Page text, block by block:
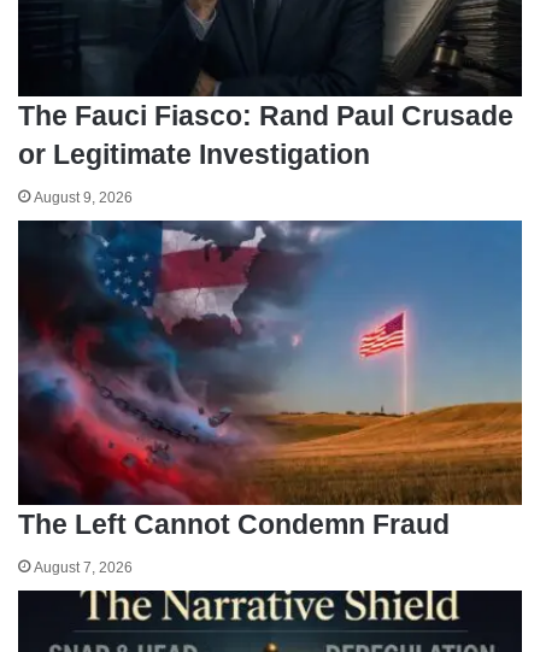
The Fauci Fiasco: Rand Paul Crusade
or Legitimate Investigation
August 9, 2026
The Left Cannot Condemn Fraud
August 7, 2026